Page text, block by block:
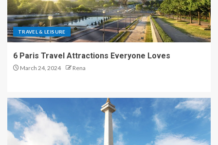
TRAVEL & LEISURE
6 Paris Travel Attractions Everyone Loves
March 24, 2024 Rena